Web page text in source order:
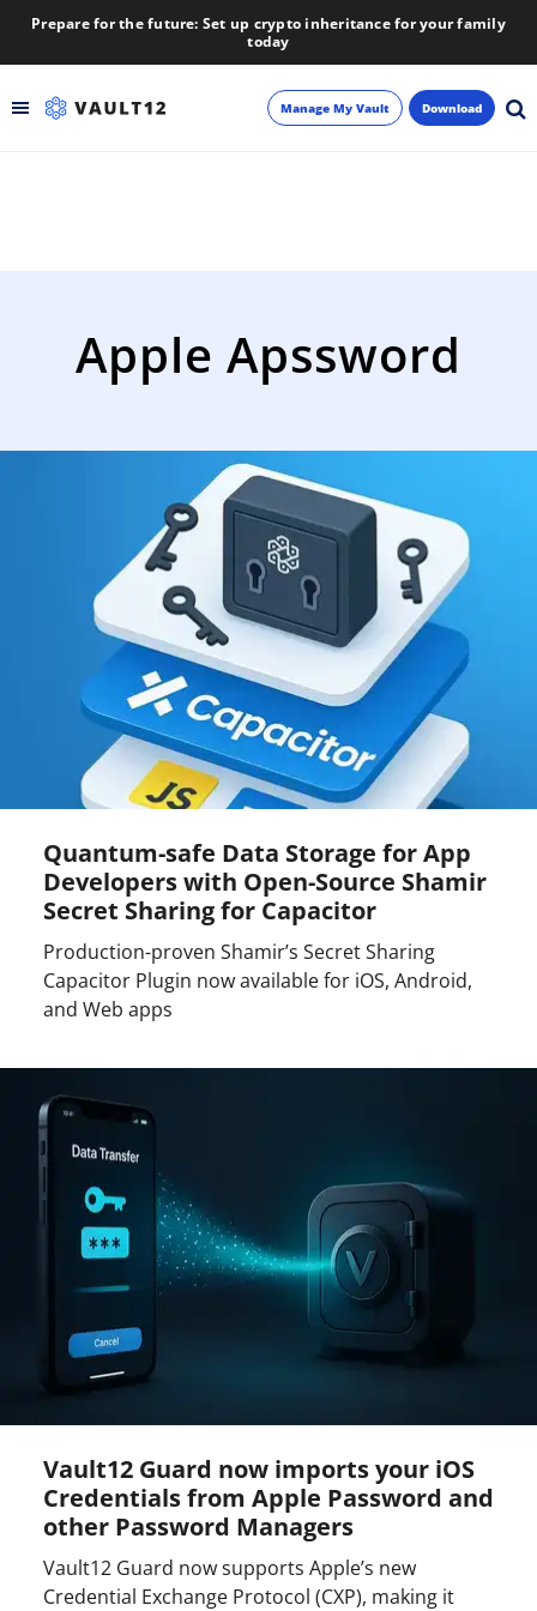
Prepare for the future: Set up crypto inheritance for your family
today
Manage My Vault Download
Apple Apssword
Quantum-safe Data Storage for App
Developers with Open-Source Shamir
Secret Sharing for Capacitor
Production-proven Shamir’s Secret Sharing
Capacitor Plugin now available for iOS, Android,
and Web apps
Vault12 Guard now imports your iOS
Credentials from Apple Password and
other Password Managers
Vault12 Guard now supports Apple’s new
Credential Exchange Protocol (CXP), making it